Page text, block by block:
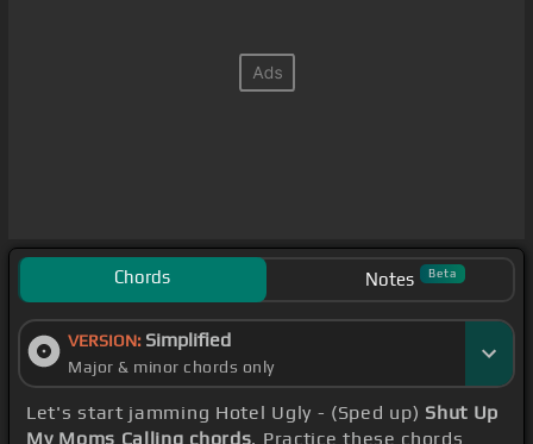
Chords Notes Beta
VERSION: Simplified
Major & minor chords only
Let's start jamming Hotel Ugly - (Sped up) Shut Up
My Moms Calling chords, Practice these chords